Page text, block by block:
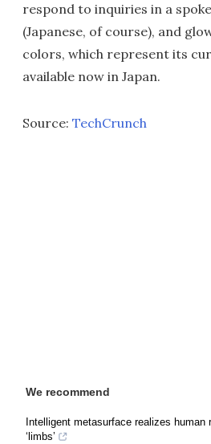
respond to inquiries in a
(Japanese, of course), and
colors, which represent its
available now in Japan.
Source: TechCrunch
We recommend
Intelligent metasurface realizes human
‘limbs’